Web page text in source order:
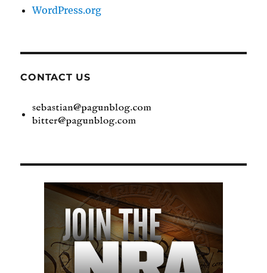
WordPress.org
CONTACT US